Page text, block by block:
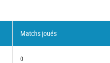
Matchs joués
0